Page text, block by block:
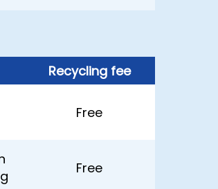
Recycling fee
Free
Free